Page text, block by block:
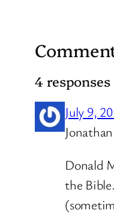
4
July 9,
Donald
the